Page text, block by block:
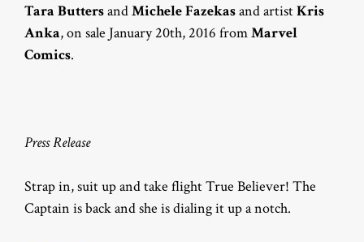
Tara ButtersandMichele Fazekasand artistKris
Anka, on sale January 20th, 2016 fromMarvel
Comics.
Press Release
Strap in, suit up and take flight True Believer! The
Captain is back and she is dialing it up a notch.